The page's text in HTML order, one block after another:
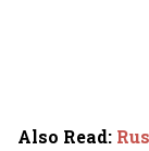
Also Read: